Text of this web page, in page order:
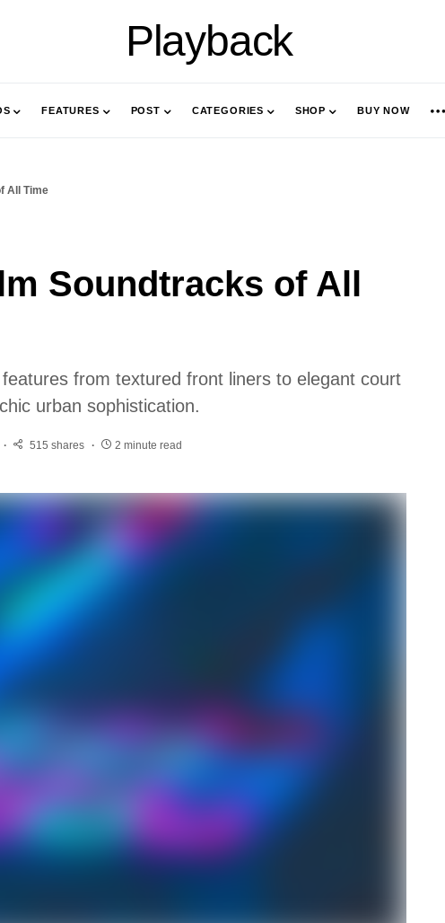
Playback
FEATURES POST CATEGORIES SHOP BUY NOW
All Time
Soundtracks of All
from textured front liners to elegant court
urban sophistication.
515 shares 2 minute read